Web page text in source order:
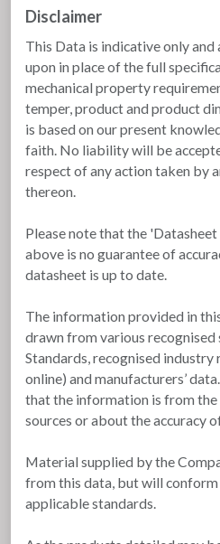
Disclaimer
This Data is indicative only and
upon in place of the full
mechanical property
temper, product and product
is based on our present
faith. No liability will be
respect of any action taken by
thereon.
Please note that the
above is no guarantee of
datasheet is up to date.
The information provided in
drawn from various recognised
Standards, recognised industry
online) and manufacturers’
that the information is from the
sources or about the accuracy
Material supplied by the
from this data, but will
applicable standards.